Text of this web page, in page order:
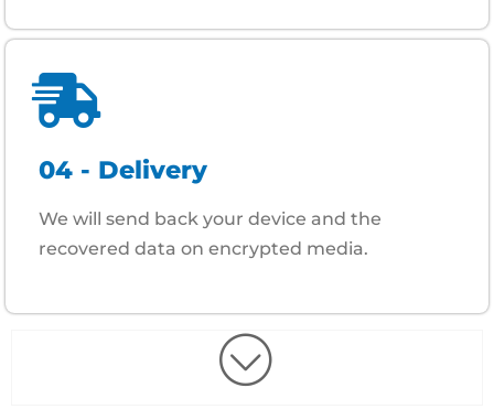
04 - Delivery
We will send back your device and the
recovered data on encrypted media.